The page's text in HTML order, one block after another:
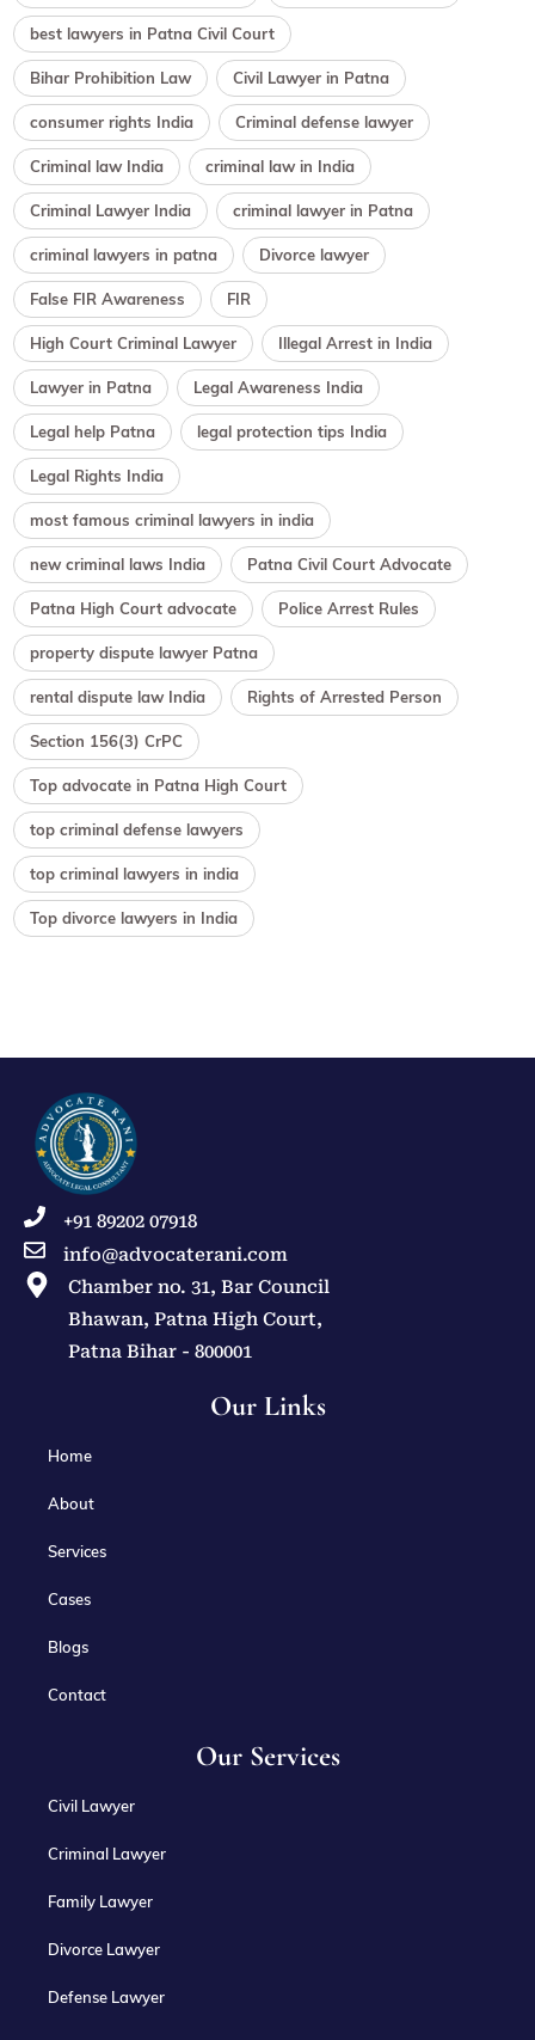
best lawyers in Patna Civil Court
Bihar Prohibition Law Civil Lawyer in Patna
consumer rights India Criminal defense lawyer
Criminal law India criminal law in India
Criminal Lawyer India criminal lawyer in Patna
criminal lawyers in patna Divorce lawyer
False FIR Awareness FIR
High Court Criminal Lawyer Illegal Arrest in India
Lawyer in Patna Legal Awareness India
Legal help Patna legal protection tips India
Legal Rights India
most famous criminal lawyers in india
new criminal laws India Patna Civil Court Advocate
Patna High Court advocate Police Arrest Rules
property dispute lawyer Patna
rental dispute law India Rights of Arrested Person
Section 156(3) CrPC
Top advocate in Patna High Court
top criminal defense lawyers
top criminal lawyers in india
Top divorce lawyers in India
+91 89202 07918
info@advocaterani.com
Chamber no. 31, Bar Council
Bhawan, Patna High Court,
Patna Bihar - 800001
Our Links
Home
About
Services
Cases
Blogs
Contact
Our Services
Civil Lawyer
Criminal Lawyer
Family Lawyer
Divorce Lawyer
Defense Lawyer